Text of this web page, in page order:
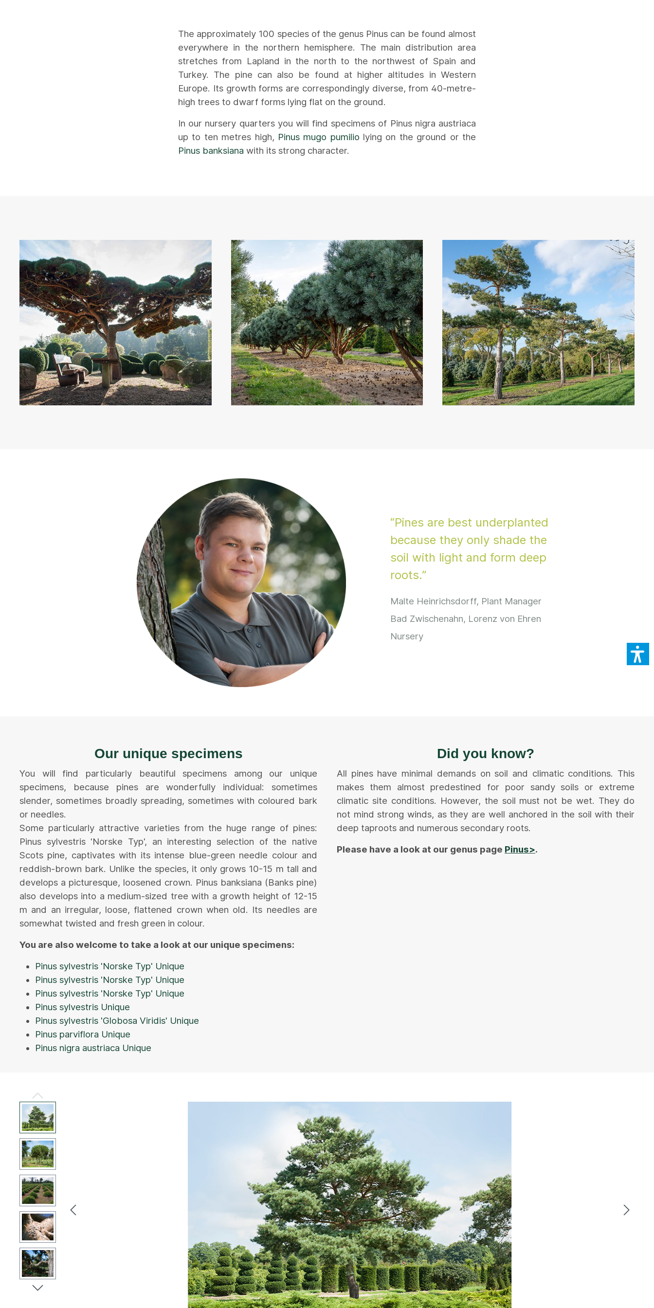
The approximately 100 species of the genus Pinus can be found almost
everywhere in the northern hemisphere. The main distribution area
stretches from Lapland in the north to the northwest of Spain and
Turkey. The pine can also be found at higher altitudes in Western
Europe. Its growth forms are correspondingly diverse, from 40-metre-
high trees to dwarf forms lying flat on the ground.
In our nursery quarters you will find specimens of Pinus nigra austriaca
up to ten metres high, Pinus mugo pumilio lying on the ground or the
Pinus banksiana with its strong character.
“Pines are best underplanted
because they only shade the
soil with light and form deep
roots.”
Malte Heinrichsdorff, Plant Manager
Bad Zwischenahn, Lorenz von Ehren
Nursery
Our unique specimens
You will find particularly beautiful specimens among our unique
specimens, because pines are wonderfully individual: sometimes
slender, sometimes broadly spreading, sometimes with coloured bark
or needles.
Some particularly attractive varieties from the huge range of pines:
Pinus sylvestris 'Norske Typ', an interesting selection of the native
Scots pine, captivates with its intense blue-green needle colour and
reddish-brown bark. Unlike the species, it only grows 10-15 m tall and
develops a picturesque, loosened crown. Pinus banksiana (Banks pine)
also develops into a medium-sized tree with a growth height of 12-15
m and an irregular, loose, flattened crown when old. Its needles are
somewhat twisted and fresh green in colour.
You are also welcome to take a look at our unique specimens:
Pinus sylvestris 'Norske Typ' Unique
Pinus sylvestris 'Norske Typ' Unique
Pinus sylvestris 'Norske Typ' Unique
Pinus sylvestris Unique
Pinus sylvestris 'Globosa Viridis' Unique
Pinus parviflora Unique
Pinus nigra austriaca Unique
Did you know?
All pines have minimal demands on soil and climatic conditions. This
makes them almost predestined for poor sandy soils or extreme
climatic site conditions. However, the soil must not be wet. They do
not mind strong winds, as they are well anchored in the soil with their
deep taproots and numerous secondary roots.
Please have a look at our genus page Pinus>.